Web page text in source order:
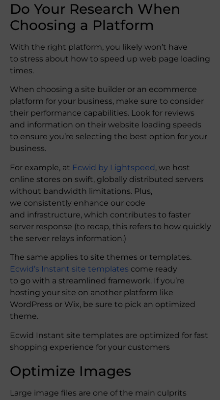
Do Your Research When
Choosing a Platform
With the right platform, you likely won’t have
to stress about how to speed up web page loading
times.
When choosing a site builder or an ecommerce
platform for your business, make sure to consider
their performance capabilities. Look for reviews
and information on their website loading speeds
to ensure you’re selecting the best option for your
business.
For example, at Ecwid by Lightspeed, we host
online stores on swift, globally distributed servers
without bandwidth limitations. Plus,
we consistently enhance our code
and infrastructure, which contributes to faster
server response (to recap, this refers to how quickly
the server relays information.)
The same applies to site themes or templates.
Ecwid’s Instant site templates come ready
to go with a streamlined framework. If you’re
hosting your site on another platform like
WordPress or Wix, be sure to pick an optimized
theme.
Ecwid Instant site templates are optimized for fast
shopping experience for your customers
Optimize Images
Large image files are one of the main culprits